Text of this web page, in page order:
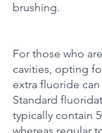
brushing.
For those who
cavities, opting
extra fluoride
Standard
typically contain